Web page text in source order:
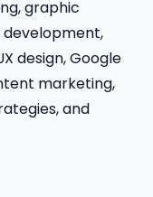
graphic
development,
design, Google
marketing,
and